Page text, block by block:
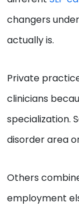
changers
actually is.
Private
clinicians
specialization.
disorder area
Others
employment